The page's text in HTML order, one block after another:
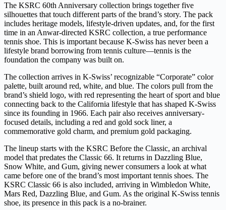
The KSRC 60th Anniversary collection brings together five
silhouettes that touch different parts of the brand’s story. The pack
includes heritage models, lifestyle-driven updates, and, for the first
time in an Anwar-directed KSRC collection, a true performance
tennis shoe. This is important because K-Swiss has never been a
lifestyle brand borrowing from tennis culture—tennis is the
foundation the company was built on.
The collection arrives in K-Swiss’ recognizable “Corporate” color
palette, built around red, white, and blue. The colors pull from the
brand’s shield logo, with red representing the heart of sport and blue
connecting back to the California lifestyle that has shaped K-Swiss
since its founding in 1966. Each pair also receives anniversary-
focused details, including a red and gold sock liner, a
commemorative gold charm, and premium gold packaging.
The lineup starts with the KSRC Before the Classic, an archival
model that predates the Classic 66. It returns in Dazzling Blue,
Snow White, and Gum, giving newer consumers a look at what
came before one of the brand’s most important tennis shoes. The
KSRC Classic 66 is also included, arriving in Wimbledon White,
Mars Red, Dazzling Blue, and Gum. As the original K-Swiss tennis
shoe, its presence in this pack is a no-brainer.